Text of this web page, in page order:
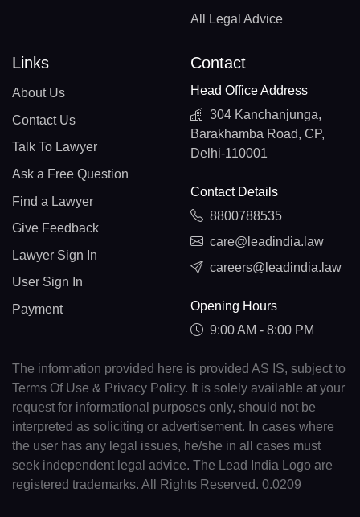
All Legal Advice
Links
About Us
Contact Us
Talk To Lawyer
Ask a Free Question
Find a Lawyer
Give Feedback
Lawyer Sign In
User Sign In
Payment
Contact
Head Office Address
304 Kanchanjunga,
Barakhamba Road, CP,
Delhi-110001
Contact Details
8800788535
care@leadindia.law
careers@leadindia.law
Opening Hours
9:00 AM - 8:00 PM
The information provided here is provided AS IS, subject to
Terms Of Use & Privacy Policy. It is solely available at your
request for informational purposes only, should not be
interpreted as soliciting or advertisement. In cases where
the user has any legal issues, he/she in all cases must
seek independent legal advice. The Lead India Logo are
registered trademarks. All Rights Reserved. 0.0209